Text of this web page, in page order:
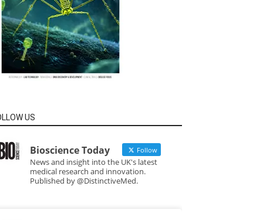
US
Bioscience Today Follow
News and insight into the UK's latest
medical research and innovation.
Published by @DistinctiveMed.